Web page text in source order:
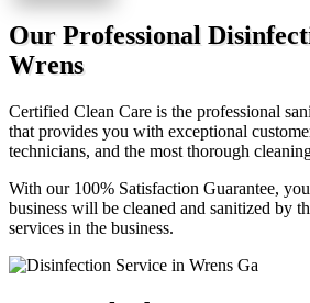
Our Professional
Wrens
Certified Clean Care is the professional
that provides you with exceptional
technicians, and the most thorough
With our 100% Satisfaction Guarantee,
business will be cleaned and sanitized by
services in the business.